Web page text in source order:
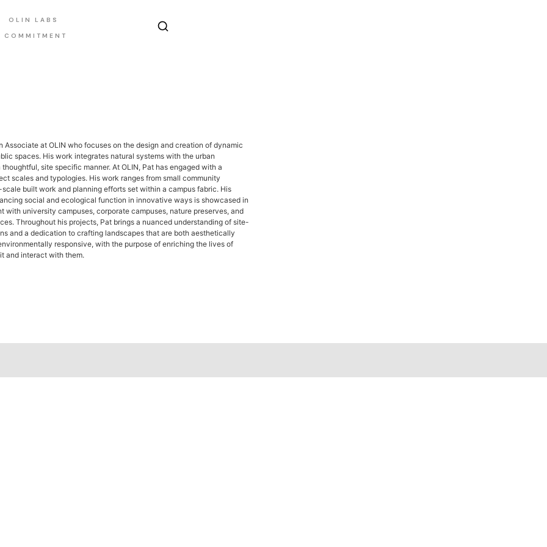
OLIN LABS
COMMITMENT
Associate at OLIN who focuses on the design and creation of dynamic
spaces. His work integrates natural systems with the urban
site specific manner. At OLIN, Pat has engaged with a
scales and typologies. His work ranges from small community
built work and planning efforts set within a campus fabric. His
social and ecological function in innovative ways is showcased in
with university campuses, corporate campuses, nature preserves, and
Throughout his projects, Pat brings a nuanced understanding of site-
and a dedication to crafting landscapes that are both aesthetically
responsive, with the purpose of enriching the lives of
and interact with them.